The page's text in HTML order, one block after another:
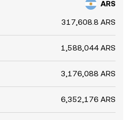
ARS
317,608.8 ARS
1,588,044 ARS
3,176,088 ARS
6,352,176 ARS